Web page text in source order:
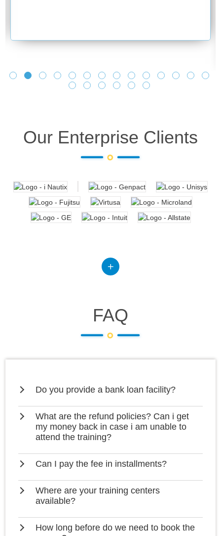
Our Enterprise Clients
FAQ
Do you provide a bank loan facility?
What are the refund policies? Can i get
my money back in case i am unable to
attend the training?
Can I pay the fee in installments?
Where are your training centers
available?
How long before do we need to book the